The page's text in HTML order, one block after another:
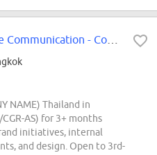
NAME) Thailand in
AS) for 3+ months
initiatives, internal
and design. Open to 3rd-